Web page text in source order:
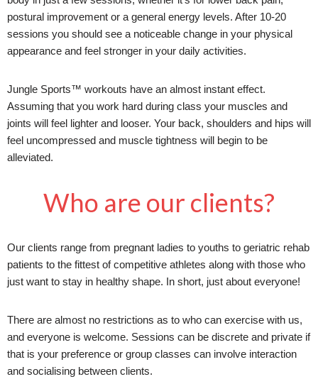
postural improvement or a general energy levels. After 10-20
sessions you should see a noticeable change in your physical
appearance and feel stronger in your daily activities.
Jungle Sports™ workouts have an almost instant effect.
Assuming that you work hard during class your muscles and
joints will feel lighter and looser. Your back, shoulders and hips will
feel uncompressed and muscle tightness will begin to be
alleviated.
Who are our clients?
Our clients range from pregnant ladies to youths to geriatric rehab
patients to the fittest of competitive athletes along with those who
just want to stay in healthy shape. In short, just about everyone!
There are almost no restrictions as to who can exercise with us,
and everyone is welcome. Sessions can be discrete and private if
that is your preference or group classes can involve interaction
and socialising between clients.